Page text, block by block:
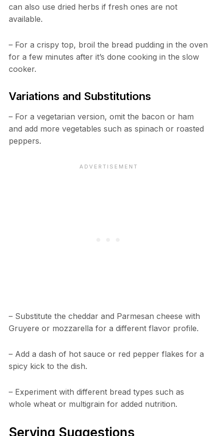
can also use dried herbs if fresh ones are not
available.
– For a crispy top, broil the bread pudding in the oven
for a few minutes after it’s done cooking in the slow
cooker.
Variations and Substitutions
– For a vegetarian version, omit the bacon or ham
and add more vegetables such as spinach or roasted
peppers.
– Substitute the cheddar and Parmesan cheese with
Gruyere or mozzarella for a different flavor profile.
– Add a dash of hot sauce or red pepper flakes for a
spicy kick to the dish.
– Experiment with different bread types such as
whole wheat or multigrain for added nutrition.
Serving Suggestions